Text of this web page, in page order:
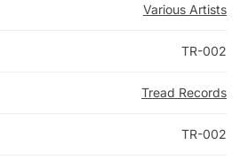
Various Artists
TR-002
Tread Records
TR-002